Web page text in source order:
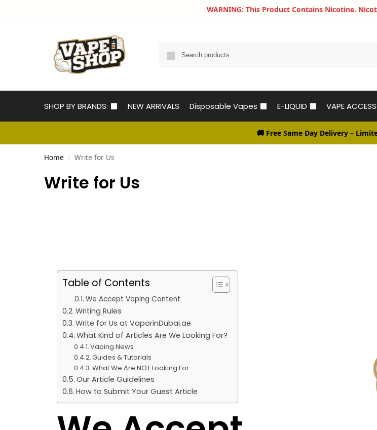
WARNING: This Product Contains Nicotine.
SHOP BY BRANDS: NEW ARRIVALS Disposable Vapes E-LIQUID VAPE
🚚 Free Same Day Delivery –
Home / Write for Us
Write for Us
Table of Contents
We Accept Vaping Content
Writing Rules
Write for Us at VaporinDubai.ae
What Kind of Articles Are We Looking For?
Vaping News
Guides & Tutorials
What We Are NOT Looking For:
Our Article Guidelines
How to Submit Your Guest Article